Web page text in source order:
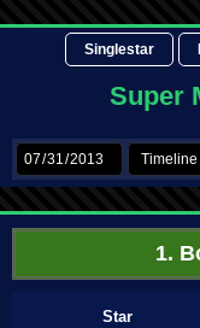
Singlestar
Super
Timeline
1.
Star